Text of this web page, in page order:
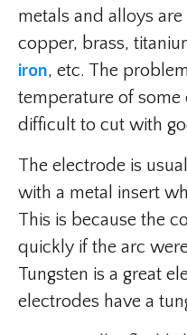
metals and alloys
copper, brass,
iron, etc. The
temperature of some
difficult to cut with
The electrode is
with a metal insert
This is because the
quickly if the arc
Tungsten is a great
electrodes have a